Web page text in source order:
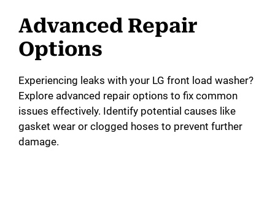
Advanced Repair
Options
Experiencing leaks with your LG front load washer?
Explore advanced repair options to fix common
issues effectively. Identify potential causes like
gasket wear or clogged hoses to prevent further
damage.